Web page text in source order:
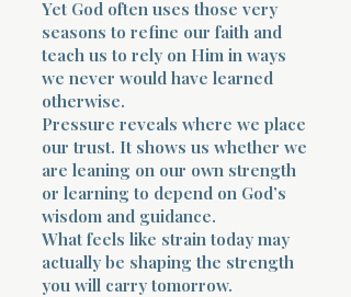
Yet God often uses those very
seasons to refine our faith and
teach us to rely on Him in ways
we never would have learned
otherwise.
Pressure reveals where we place
our trust. It shows us whether we
are leaning on our own strength
or learning to depend on God’s
wisdom and guidance.
What feels like strain today may
actually be shaping the strength
you will carry tomorrow.